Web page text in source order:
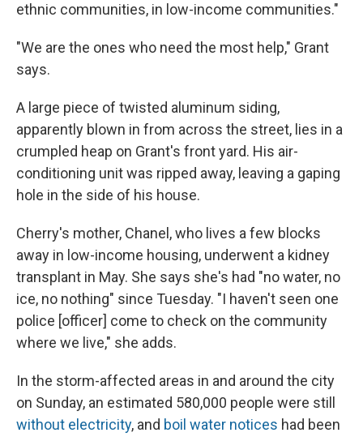
ethnic communities, in low-income communities."
"We are the ones who need the most help," Grant
says.
A large piece of twisted aluminum siding,
apparently blown in from across the street, lies in a
crumpled heap on Grant's front yard. His air-
conditioning unit was ripped away, leaving a gaping
hole in the side of his house.
Cherry's mother, Chanel, who lives a few blocks
away in low-income housing, underwent a kidney
transplant in May. She says she's had "no water, no
ice, no nothing" since Tuesday. "I haven't seen one
police [officer] come to check on the community
where we live," she adds.
In the storm-affected areas in and around the city
on Sunday, an estimated 580,000 people were still
without electricity, and boil water notices had been